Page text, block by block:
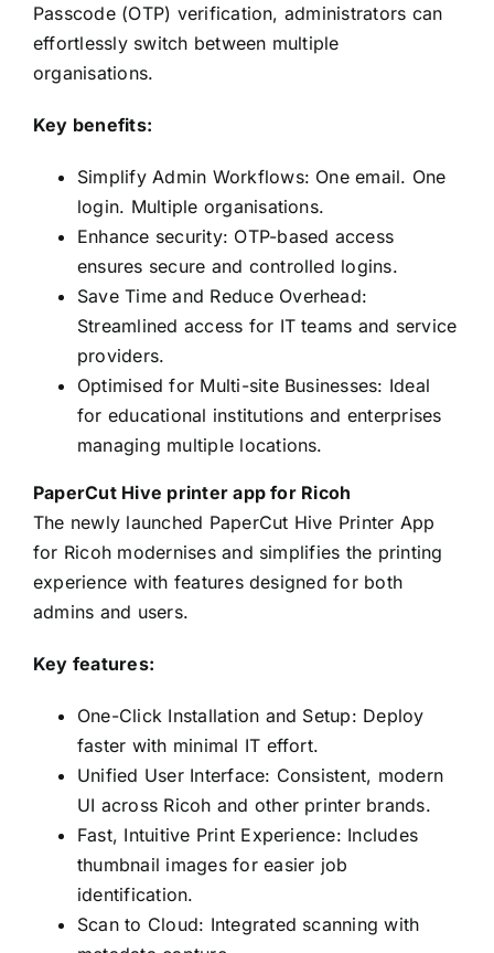
Passcode (OTP) verification, administrators can
effortlessly switch between multiple
organisations.
Key benefits:
Simplify Admin Workflows: One email. One
login. Multiple organisations.
Enhance security: OTP-based access
ensures secure and controlled logins.
Save Time and Reduce Overhead:
Streamlined access for IT teams and service
providers.
Optimised for Multi-site Businesses: Ideal
for educational institutions and enterprises
managing multiple locations.
PaperCut Hive printer app for Ricoh
The newly launched PaperCut Hive Printer App
for Ricoh modernises and simplifies the printing
experience with features designed for both
admins and users.
Key features:
One-Click Installation and Setup: Deploy
faster with minimal IT effort.
Unified User Interface: Consistent, modern
UI across Ricoh and other printer brands.
Fast, Intuitive Print Experience: Includes
thumbnail images for easier job
identification.
Scan to Cloud: Integrated scanning with